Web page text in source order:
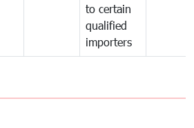
to certain
qualified
importers